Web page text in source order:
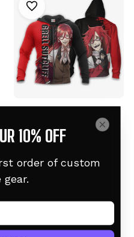
Grell Sutcliff Black
Butler Hoodie
10% OFF
order of custom
gear.